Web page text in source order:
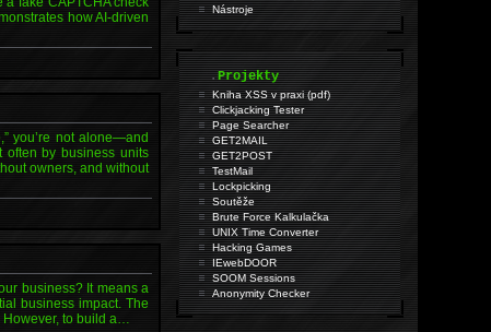
how AI-driven
you’re not alone—and
often by business units
owners, and without
business? It means a
business impact. The
to build a…
Nástroje
.Projekty
Kniha XSS v praxi (pdf)
Clickjacking Tester
Page Searcher
GET2MAIL
GET2POST
TestMail
Lockpicking
Soutěže
Brute Force Kalkulačka
UNIX Time Converter
Hacking Games
IEwebDOOR
SOOM Sessions
Anonymity Checker